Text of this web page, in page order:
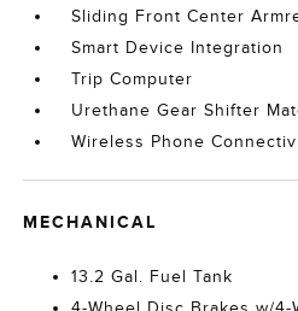
Sliding Front Center
Smart Device Integration
Trip Computer
Urethane Gear Shifter
Wireless Phone
MECHANICAL
13.2 Gal. Fuel Tank